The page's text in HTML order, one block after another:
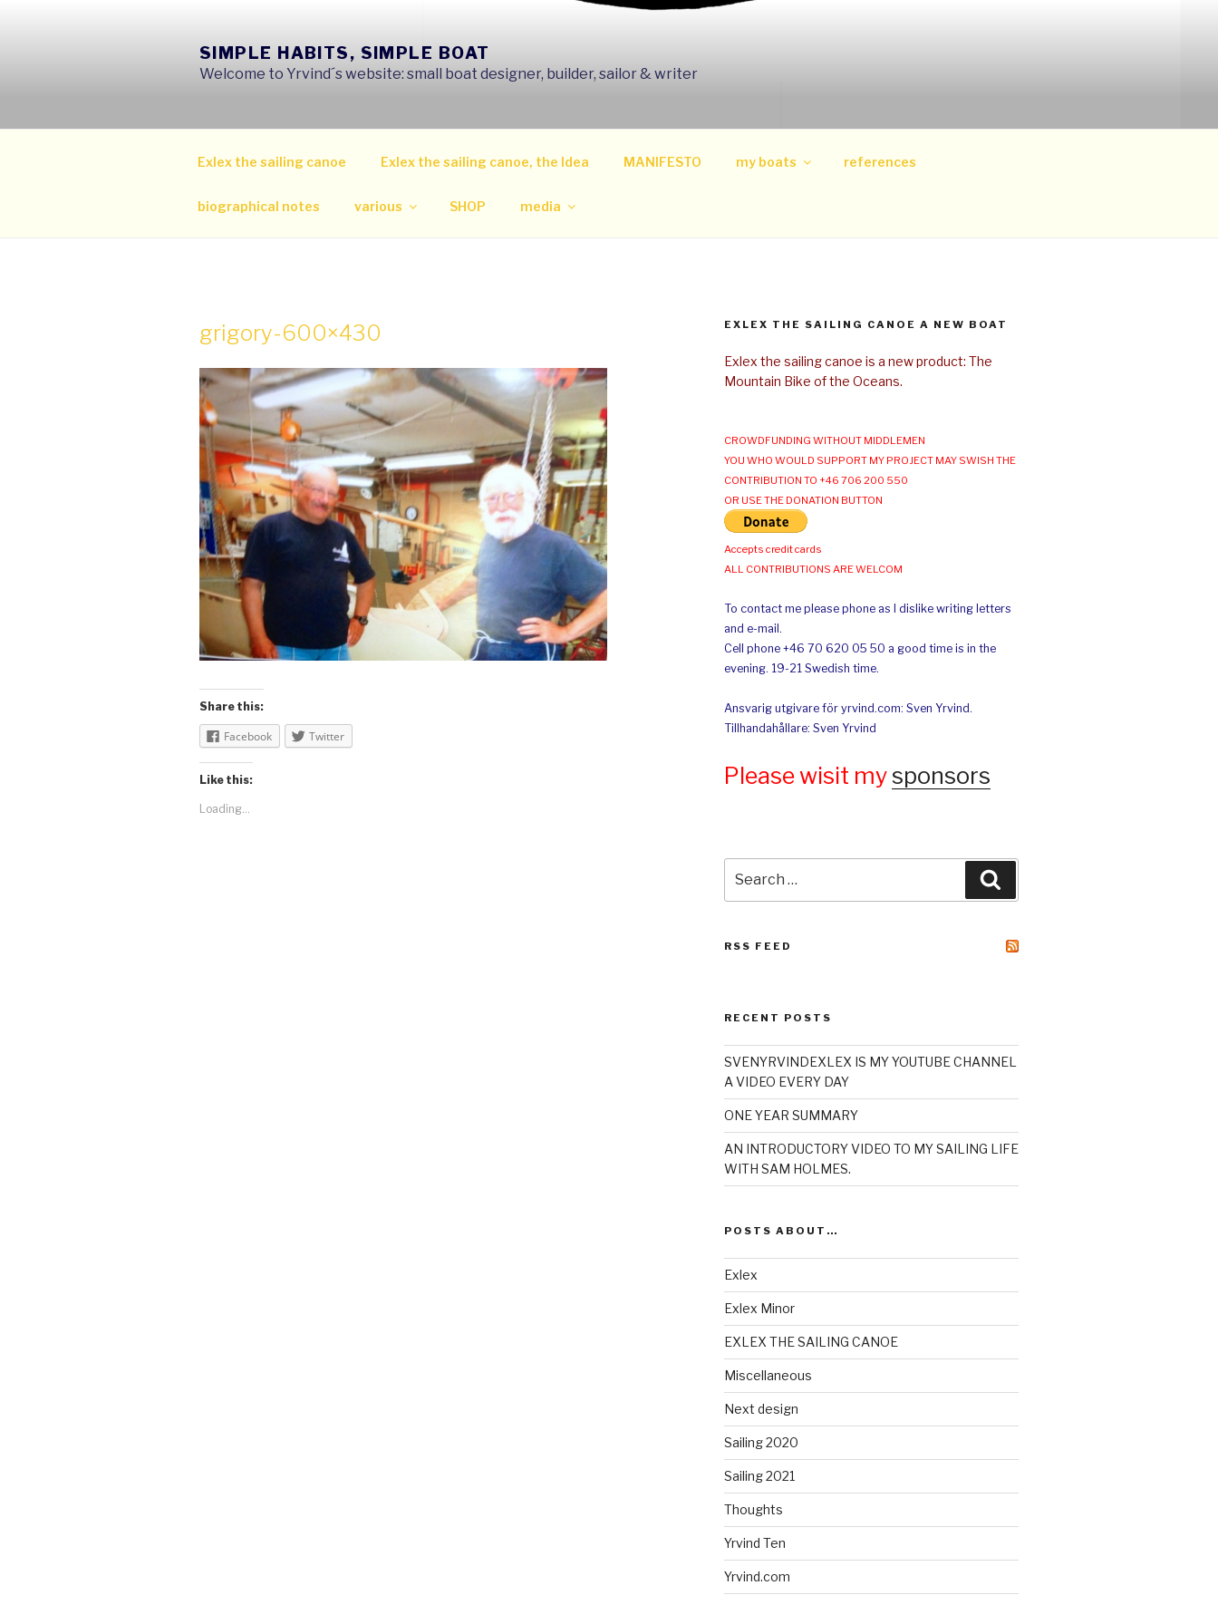
SIMPLE HABITS, SIMPLE BOAT
Welcome to Yrvind´s website: small boat designer, builder, sailor & writer
Exlex the sailing canoe Exlex the sailing canoe, the Idea MANIFESTO my boats references
biographical notes various SHOP media
grigory-600×430
Share this:
Facebook Twitter
Like this:
Loading...
EXLEX THE SAILING CANOE A NEW BOAT
Exlex the sailing canoe is a new product: The
Mountain Bike of the Oceans.
CROWDFUNDING WITHOUT MIDDLEMEN
YOU WHO WOULD SUPPORT MY PROJECT MAY SWISH THE
CONTRIBUTION TO +46 706 200 550
OR USE THE DONATION BUTTON
Accepts credit cards
ALL CONTRIBUTIONS ARE WELCOM
To contact me please phone as I dislike writing letters
and e-mail.
Cell phone +46 70 620 05 50 a good time is in the
evening. 19-21 Swedish time.
Ansvarig utgivare för yrvind.com: Sven Yrvind.
Tillhandahållare: Sven Yrvind
Please wisit my sponsors
for:
RSS FEED
RECENT POSTS
SVENYRVINDEXLEX IS MY YOUTUBE CHANNEL
A VIDEO EVERY DAY
ONE YEAR SUMMARY
AN INTRODUCTORY VIDEO TO MY SAILING LIFE
WITH SAM HOLMES.
POSTS ABOUT…
Exlex
Exlex Minor
EXLEX THE SAILING CANOE
Miscellaneous
Next design
Sailing 2020
Sailing 2021
Thoughts
Yrvind Ten
Yrvind.com